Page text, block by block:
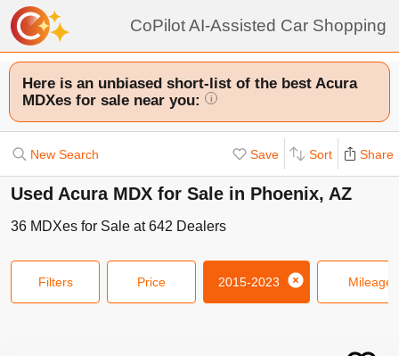
CoPilot AI-Assisted Car Shopping
Here is an unbiased short-list of the best Acura
MDXes for sale near you:
i
New Search Save Sort Share
Used Acura MDX for Sale in Phoenix, AZ
36 MDXes for Sale at642 Dealers
Filters Price 2015-2023 Mileage